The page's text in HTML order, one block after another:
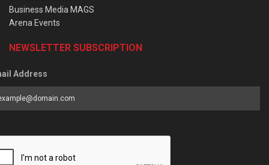
Business Media MAGS
Arena Events
NEWSLETTER SUBSCRIPTION
Address